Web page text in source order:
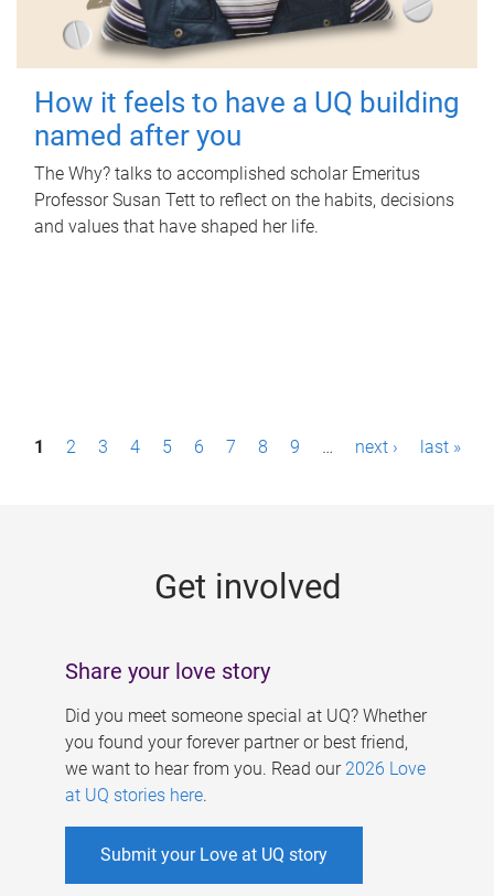
How it feels to have a UQ building
named after you
The Why? talks to accomplished scholar Emeritus
Professor Susan Tett to reflect on the habits, decisions
and values that have shaped her life.
P1 2 3 4 5 6 7 8 9 … next › last »
Get involved
Share your love story
Did you meet someone special at UQ? Whether
you found your forever partner or best friend,
we want to hear from you. Read our 2026 Love
at UQ stories here.
Submit your Love at UQ story